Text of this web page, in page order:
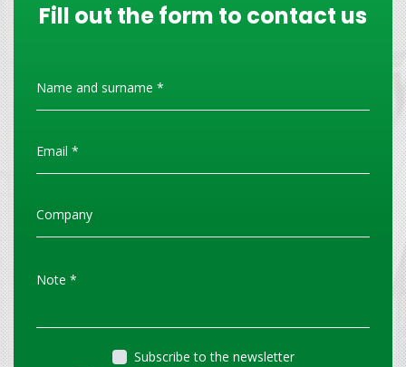
Fill out the form to contact us
Subscribe to the newsletter